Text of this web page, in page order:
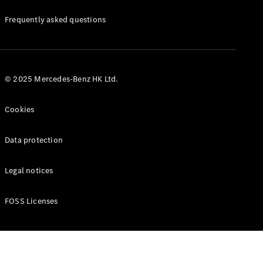
Manuals
Frequently asked questions
© 2025 Mercedes-Benz HK Ltd.
Cookies
Data protection
Legal notices
FOSS Licenses